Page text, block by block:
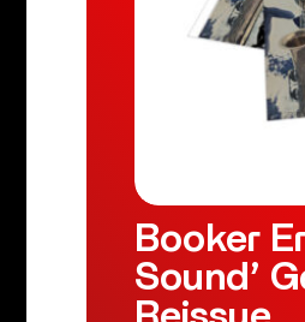
Booker
Sound’